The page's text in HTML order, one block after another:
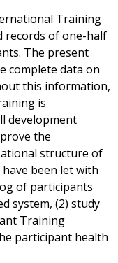
Training
records of one-half
The present
complete data on
this information,
is
development
the
structure of
been let with
of participants
system, (2) study
Training
participant health